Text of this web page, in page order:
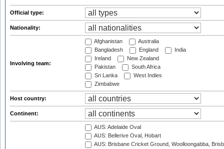
Official type:
Nationality:
Involving team:
Afghanistan
Australia
Bangladesh
England
India
Ireland
New Zealand
Pakistan
South Africa
Sri Lanka
West Indies
Zimbabwe
Host country:
Continent:
AUS: Adelaide Oval
AUS: Bellerive Oval, Hobart
AUS: Brisbane Cricket Ground, Woolloongabba,